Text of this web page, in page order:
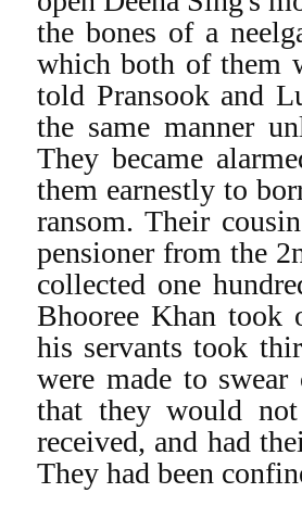
the bones of a
which both of them
told Pransook and
the same manner
They became
them earnestly to
ransom. Their
pensioner from the
collected one
Bhooree Khan took
his servants took
were made to
that they would
received, and had
They had been